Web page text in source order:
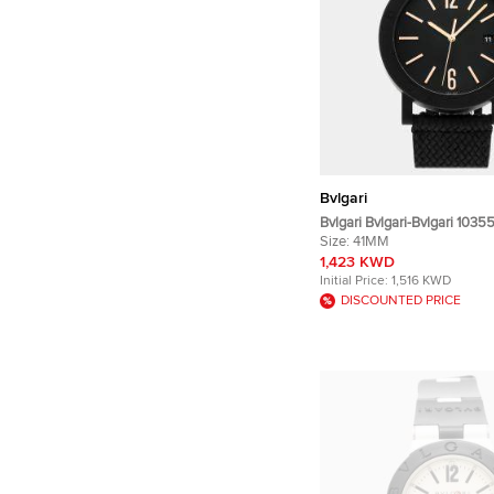
Bvlgari
Bvlgari Bvlgari-Bvlgari
Blacksteel Men's Wristwatch
Size: 41MM
1,423 KWD
Initial Price: 1,516 KWD
DISCOUNTED PRICE